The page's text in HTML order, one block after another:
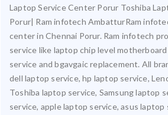
Laptop Service Center Porur Toshiba
Porur| Ram infotech AmbatturRam
center in Chennai Porur. Ram infotech
service like laptop chip level
service and bgavgaic replacement. All
dell laptop service, hp laptop service,
Toshiba laptop service, Samsung laptop
service, apple laptop service, asus laptop